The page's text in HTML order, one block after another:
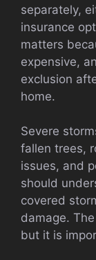
separately,
insurance
matters
expensive,
exclusion
home.
Severe
fallen trees,
issues, and
should
covered
damage.
but it is